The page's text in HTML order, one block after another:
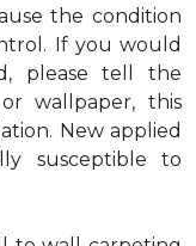
the condition
If you would
please tell the
wallpaper, this
New applied
susceptible to